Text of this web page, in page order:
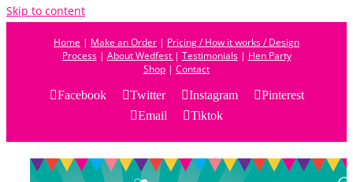
Skip to content
Home | Make an Order | Pricing / How it works / Design
Process| About Wedfest | Testimonials| Hen Party
Shop | Contact
Facebook
Twitter Instagram
Pinterest
Email
Tiktok